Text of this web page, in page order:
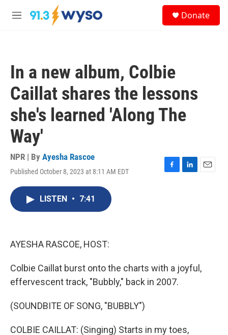
Skip to main content
M
Donate
In a new album, Colbie
Caillat shares the lessons
she's learned 'Along The
Way'
NPR | By Ayesha Rascoe
Published October 8, 2023 at 8:11 AM EDT
F
L
E
LISTEN • 7:41
AYESHA RASCOE, HOST:
Colbie Caillat burst onto the charts with a joyful,
effervescent track, "Bubbly," back in 2007.
(SOUNDBITE OF SONG, "BUBBLY")
COLBIE CAILLAT: (Singing) Starts in my toes,